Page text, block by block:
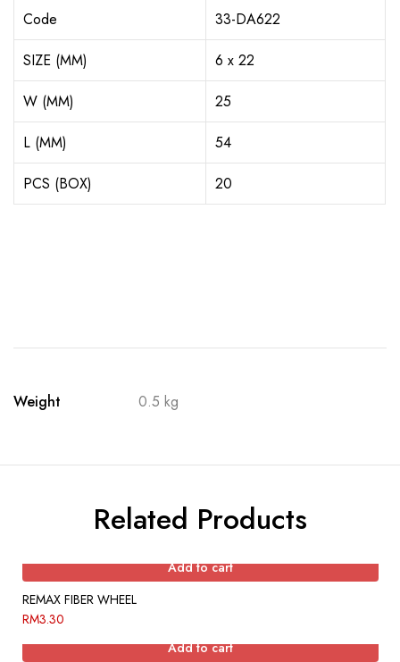
Code
33-DA622
SIZE (MM)
6 x 22
W (MM)
25
L (MM)
54
PCS (BOX)
20
Weight 0.5 kg
Related Products
Add to cart
REMAX FIBER WHEEL
RM3.30
Add to cart